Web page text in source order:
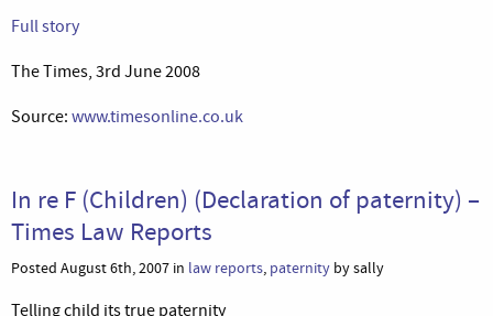
Full story
The Times, 3rd June 2008
Source: www.timesonline.co.uk
In re F (Children) (Declaration of paternity) –
Times Law Reports
Posted August 6th, 2007 in law reports, paternity by sally
Telling child its true paternity